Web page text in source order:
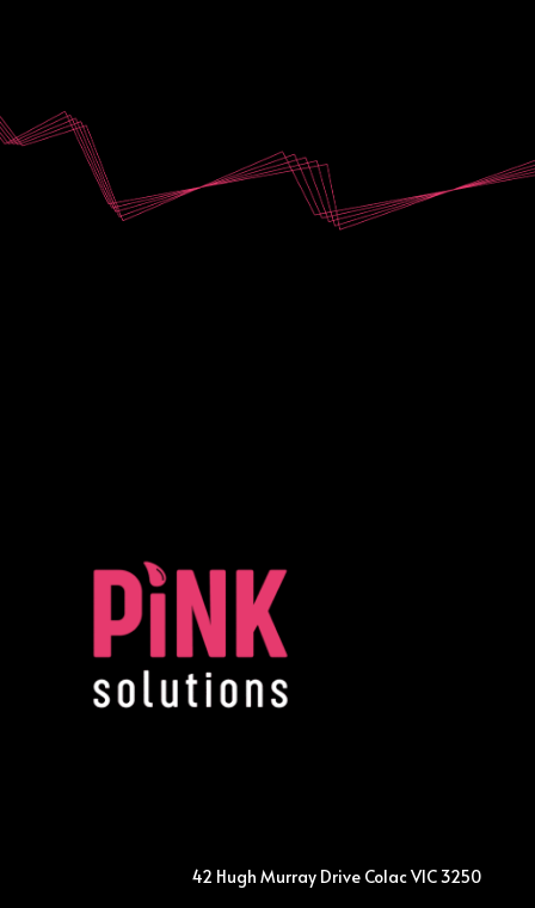
42 Hugh Murray Drive Colac VIC 3250